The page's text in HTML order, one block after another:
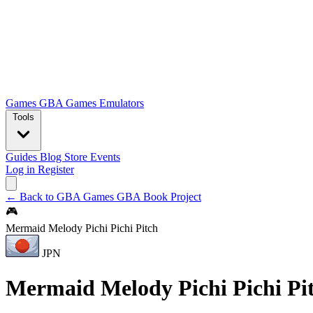
Games GBA Games Emulators
Tools
Guides Blog Store Events
Log in Register
← Back to GBA Games GBA Book Project
🎮
Mermaid Melody Pichi Pichi Pitch
JPN
Mermaid Melody Pichi Pichi